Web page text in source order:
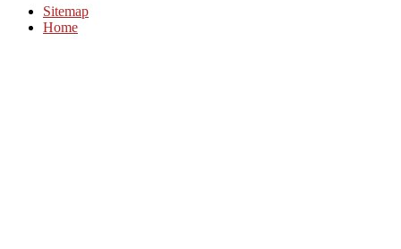
Sitemap
Home